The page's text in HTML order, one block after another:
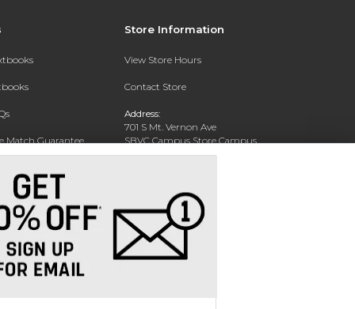
Match Guarantee
Store Information
View Store Hours
Contact Store
Address:
701 S Mt. Vernon Ave
SBVC Campus Store Campus
Center CC 123
(909) 384-4435